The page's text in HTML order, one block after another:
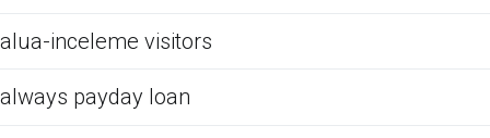
alua-inceleme visitors
always payday loan